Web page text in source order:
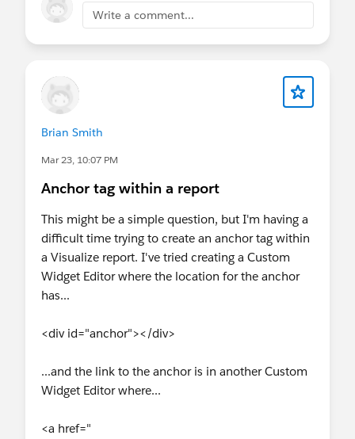
Connect with Agentforce on Salesforce Help.
swag and a few fun surprises waiting for
@Trailblazer Bootcamp at Connections
@Trailblazer Community Cove
@Commerce Trailblazers
Community Group
Write a comment...
Brian Smith
Mar 23, 10:07 PM
Anchor tag within a report
This might be a simple question, but I'm having a
difficult time trying to create an anchor tag within
a Visualize report. I've tried creating a Custom
Widget Editor where the location for the anchor
has...
<div id="anchor"></div>
...and the link to the anchor is in another Custom
Widget Editor where...
<a href="